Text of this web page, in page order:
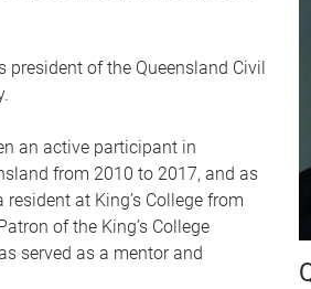
president of the Queensland Civil
an active participant in
from 2010 to 2017, and as
at King’s College from
of the King’s College
served as a mentor and